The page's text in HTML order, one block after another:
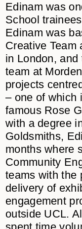
Edinam was
School
Edinam was
Creative Team
in London,
team at
projects
– one of which
famous Rose
with a degree
Goldsmiths,
months where
Community
teams with the
delivery of
engagement
outside UCL.